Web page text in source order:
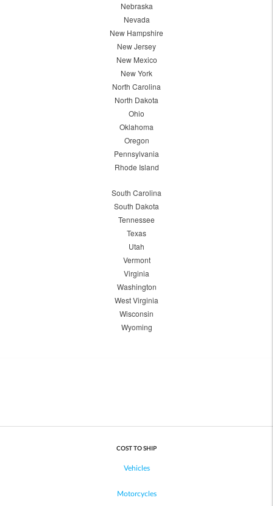
Nebraska
Nevada
New Hampshire
New Jersey
New Mexico
New York
North Carolina
North Dakota
Ohio
Oklahoma
Oregon
Pennsylvania
Rhode Island
South Carolina
South Dakota
Tennessee
Texas
Utah
Vermont
Virginia
Washington
West Virginia
Wisconsin
Wyoming
COST TO SHIP
Vehicles
Motorcycles